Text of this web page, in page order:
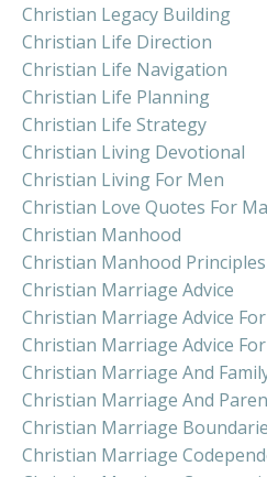
Christian Legacy Building
Christian Life Direction
Christian Life Navigation
Christian Life Planning
Christian Life Strategy
Christian Living Devotional
Christian Living For Men
Christian Love Quotes For
Christian Manhood
Christian Manhood Principles
Christian Marriage Advice
Christian Marriage Advice
Christian Marriage Advice
Christian Marriage And
Christian Marriage And
Christian Marriage
Christian Marriage